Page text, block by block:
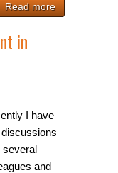
Read more
in
I have
discussions
several
and